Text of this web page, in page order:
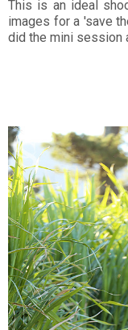
This is an ideal
images for a 'save
did the mini session